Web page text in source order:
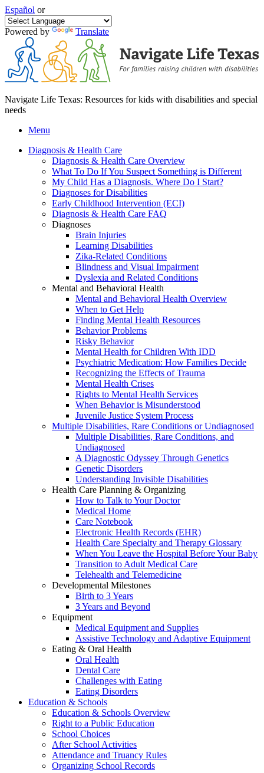
Español or
Powered by Translate
Navigate Life Texas: Resources for kids with disabilities and special
needs
Menu
Diagnosis & Health Care
Diagnosis & Health Care Overview
What To Do If You Suspect Something is Different
My Child Has a Diagnosis. Where Do I Start?
Diagnoses for Disabilities
Early Childhood Intervention (ECI)
Diagnosis & Health Care FAQ
Diagnoses
Brain Injuries
Learning Disabilities
Zika-Related Conditions
Blindness and Visual Impairment
Dyslexia and Related Conditions
Mental and Behavioral Health
Mental and Behavioral Health Overview
When to Get Help
Finding Mental Health Resources
Behavior Problems
Risky Behavior
Mental Health for Children With IDD
Psychiatric Medication: How Families Decide
Recognizing the Effects of Trauma
Mental Health Crises
Rights to Mental Health Services
When Behavior is Misunderstood
Juvenile Justice System Process
Multiple Disabilities, Rare Conditions or Undiagnosed
Multiple Disabilities, Rare Conditions, and
Undiagnosed
A Diagnostic Odyssey Through Genetics
Genetic Disorders
Understanding Invisible Disabilities
Health Care Planning & Organizing
How to Talk to Your Doctor
Medical Home
Care Notebook
Electronic Health Records (EHR)
Health Care Specialty and Therapy Glossary
When You Leave the Hospital Before Your Baby
Transition to Adult Medical Care
Telehealth and Telemedicine
Developmental Milestones
Birth to 3 Years
3 Years and Beyond
Equipment
Medical Equipment and Supplies
Assistive Technology and Adaptive Equipment
Eating & Oral Health
Oral Health
Dental Care
Challenges with Eating
Eating Disorders
Education & Schools
Education & Schools Overview
Right to a Public Education
School Choices
After School Activities
Attendance and Truancy Rules
Organizing School Records